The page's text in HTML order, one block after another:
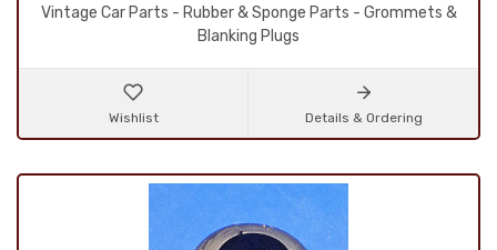
Vintage Car Parts - Rubber & Sponge Parts - Grommets &
Blanking Plugs
Wishlist Details & Ordering